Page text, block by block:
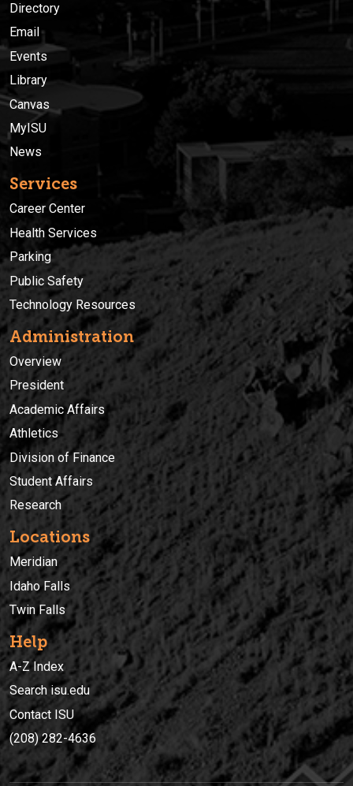
Directory
Email
Events
Library
Canvas
MyISU
News
Services
Career Center
Health Services
Parking
Public Safety
Technology Resources
Administration
Overview
President
Academic Affairs
Athletics
Division of Finance
Student Affairs
Research
Locations
Meridian
Idaho Falls
Twin Falls
Help
A-Z Index
Search isu.edu
Contact ISU
(208) 282-4636